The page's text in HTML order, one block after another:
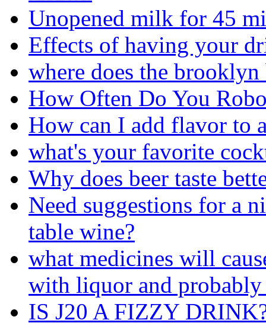
Unopened milk for 45
Effects of having your
where does the
How Often Do You
How can I add flavor to
what's your favorite
Why does beer taste
Need suggestions for a
table wine?
what medicines will
with liquor and probably
IS J20 A FIZZY